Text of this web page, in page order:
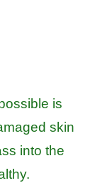
is
skin
into the